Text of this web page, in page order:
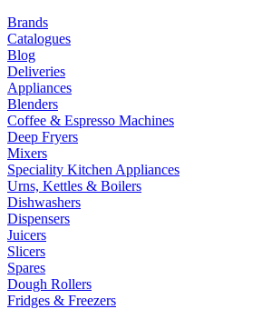
Brands
Catalogues
Blog
Deliveries
Appliances
Blenders
Coffee & Espresso Machines
Deep Fryers
Mixers
Speciality Kitchen Appliances
Urns, Kettles & Boilers
Dishwashers
Dispensers
Juicers
Slicers
Spares
Dough Rollers
Fridges & Freezers